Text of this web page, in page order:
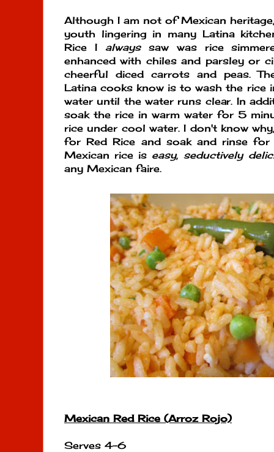
Although I am not of Mexican
youth lingering in many Latina
Rice I alwayssaw was rice
enhanced with chiles and parsley or
cheerful diced carrots and peas.
Latina cooks know is to wash the rice
water until the water runs clear. In
soak the rice in warm water for 5
rice under cool water. I don't know
for Red Rice and soak and rinse for
Mexican rice is easy,seductively
any Mexican faire.
Mexican Red Rice (Arroz Rojo)
Serves 4-6